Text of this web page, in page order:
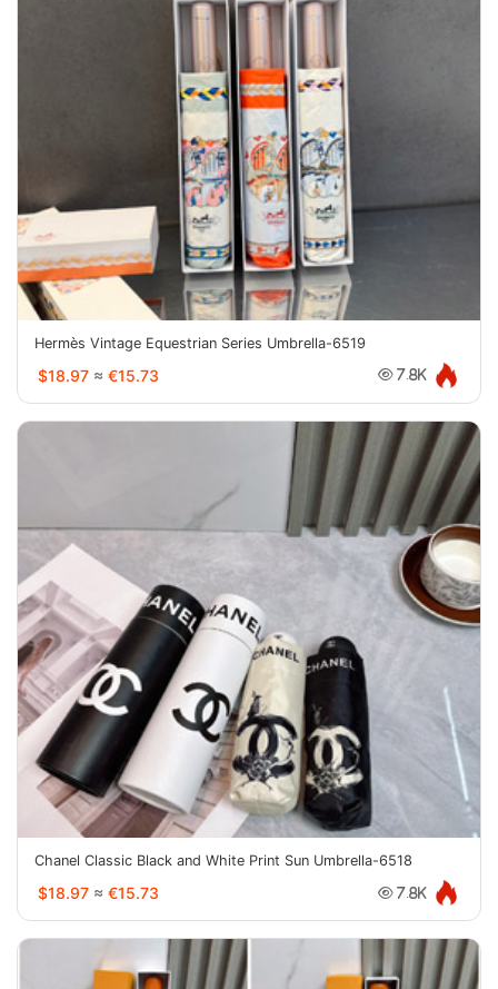
Hermès Vintage Equestrian Series Umbrella-6519
$18.97 ≈ €15.73 7.8K
Chanel Classic Black and White Print Sun Umbrella-6518
$18.97 ≈ €15.73 7.8K